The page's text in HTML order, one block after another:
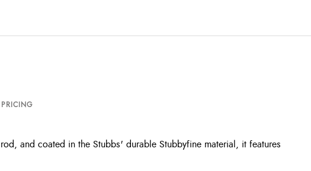
PRICING
and coated in the Stubbs' durable Stubbyfine material, it features